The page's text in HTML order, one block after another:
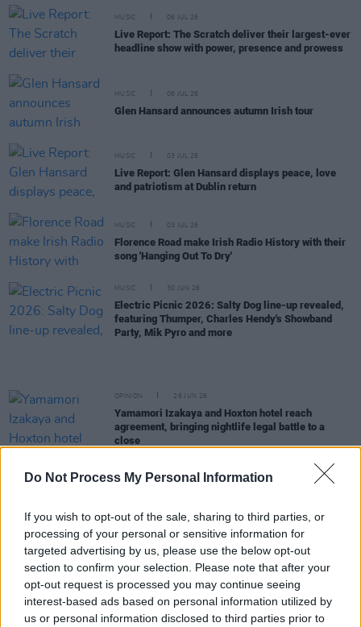
Do Not Process My Personal Information
If you wish to opt-out of the sale, sharing to third parties, or
processing of your personal or sensitive information for
targeted advertising by us, please use the below opt-out
section to confirm your selection. Please note that after your
opt-out request is processed you may continue seeing
interest-based ads based on personal information utilized by
us or personal information disclosed to third parties prior to
MUSIC 06 JUL 26
Live Report: The Scratch deliver their largest-ever
headline show with power, presence and prowess
MUSIC 06 JUL 26
Glen Hansard announces autumn Irish tour
MUSIC 03 JUL 26
Live Report: Glen Hansard displays peace, love
and patriotism at Dublin return
MUSIC 03 JUL 26
Florence Road make Irish Radio History with their
song 'Hanging Out To Dry'
MUSIC 30 JUN 26
Electric Picnic 2026: Salty Dog line-up revealed,
featuring Thumper, Charles Hendy's Showband
Party, Mik Pyro and more
OPINION 26 JUN 26
Yamamori Izakaya and Hoxton hotel reach
agreement, bringing nightlife legal battle to a
close
MUSIC 26 JUN 26
MUSIC
Kingfishr announce extra Limerick date for next
summer